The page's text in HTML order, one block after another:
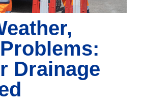
Drainage